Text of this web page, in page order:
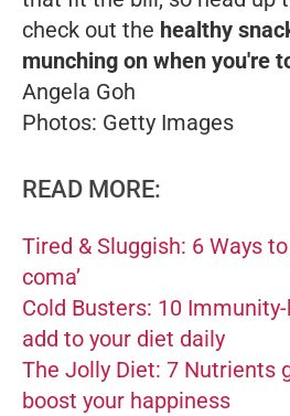
check out the healthy
munching on when you're
Angela Goh
Photos: Getty Images
READ MORE:
Tired & Sluggish: 6 Ways
coma’
Cold Busters: 10
add to your diet daily
The Jolly Diet: 7 Nutrients
boost your happiness